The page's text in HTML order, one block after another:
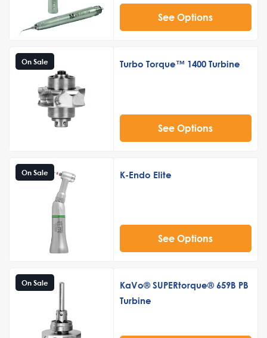
See Options
On Sale Turbo Torque™ 1400 Turbine
See Options
On Sale K-Endo Elite
See Options
On Sale
KaVo® SUPERtorque® 659B PB
Turbine